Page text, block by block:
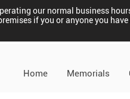
our normal business
if you or anyone you
Home Memorials